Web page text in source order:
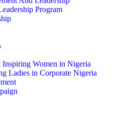
Program
Inspiring Women in Nigeria
Ladies in Corporate Nigeria